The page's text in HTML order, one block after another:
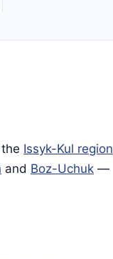
Issyk-Kul region
and Boz-Uchuk —